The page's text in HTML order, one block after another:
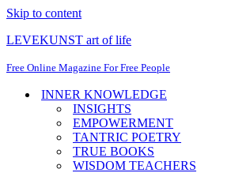
Skip to content
LEVEKUNST art of life
Free Online Magazine For Free People
INNER KNOWLEDGE
INSIGHTS
EMPOWERMENT
TANTRIC POETRY
TRUE BOOKS
WISDOM TEACHERS